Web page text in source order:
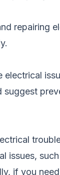
repairing
issues,
if you